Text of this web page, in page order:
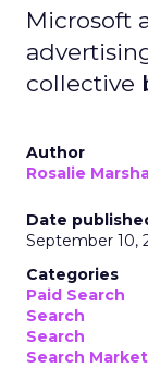
Microsoft
collective
Author
Rosalie
Date
September 10,
Categories
Paid Search
Search
Search
Search